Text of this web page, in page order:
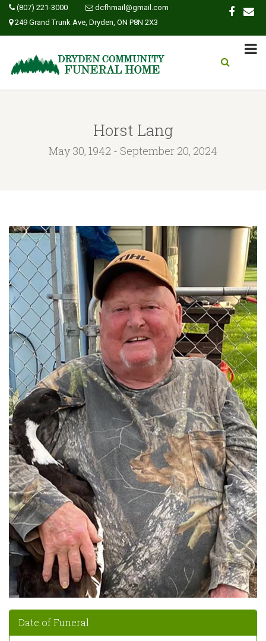
(807) 221-3000
dcfhmail@gmail.com
249 Grand Trunk Ave, Dryden, ON P8N 2X3
Horst Lang
May 30, 1942 - September 20, 2024
Date of Funeral